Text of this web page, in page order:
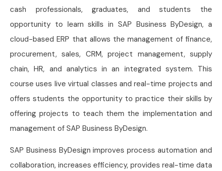
cash professionals, graduates, and students the
opportunity to learn skills in SAP Business ByDesign, a
cloud-based ERP that allows the management of finance,
procurement, sales, CRM, project management, supply
chain, HR, and analytics in an integrated system. This
course uses live virtual classes and real-time projects and
offers students the opportunity to practice their skills by
offering projects to teach them the implementation and
management of SAP Business ByDesign.
SAP Business ByDesign improves process automation and
collaboration, increases efficiency, provides real-time data